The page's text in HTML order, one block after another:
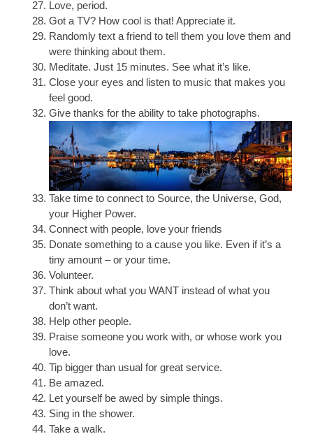
Love, period.
Got a TV? How cool is that! Appreciate it.
Randomly text a friend to tell them you love them and
were thinking about them.
Meditate. Just 15 minutes. See what it’s like.
Close your eyes and listen to music that makes you
feel good.
Give thanks for the ability to take photographs.
Take time to connect to Source, the Universe, God,
your Higher Power.
Connect with people, love your friends
Donate something to a cause you like. Even if it’s a
tiny amount – or your time.
Volunteer.
Think about what you WANT instead of what you
don’t want.
Help other people.
Praise someone you work with, or whose work you
love.
Tip bigger than usual for great service.
Be amazed.
Let yourself be awed by simple things.
Sing in the shower.
Take a walk.